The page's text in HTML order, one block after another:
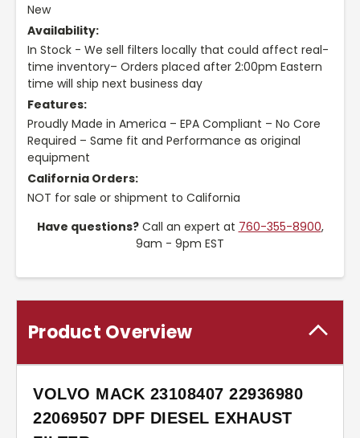
New
Availability:
In Stock - We sell filters locally that could affect real-
time inventory– Orders placed after 2:00pm Eastern
time will ship next business day
Features:
Proudly Made in America – EPA Compliant – No Core
Required – Same fit and Performance as original
equipment
California Orders:
NOT for sale or shipment to California
Have questions?Call an expert at 760-355-8900,
9am - 9pm EST
Product Overview
VOLVO MACK 23108407 22936980
22069507 DPF DIESEL EXHAUST